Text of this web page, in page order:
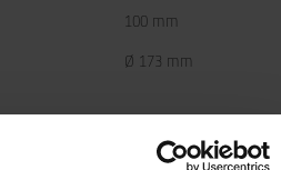
100 mm
Ø 173 mm